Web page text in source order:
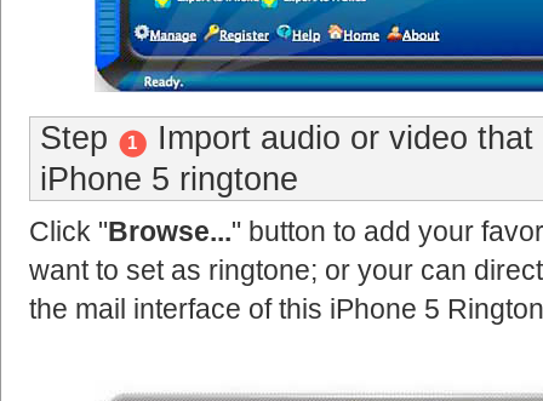
Step 1
Import audio or video
iPhone 5 ringtone
Click "Browse..." button to add your
want to set as ringtone; or your can
the mail interface of this iPhone 5